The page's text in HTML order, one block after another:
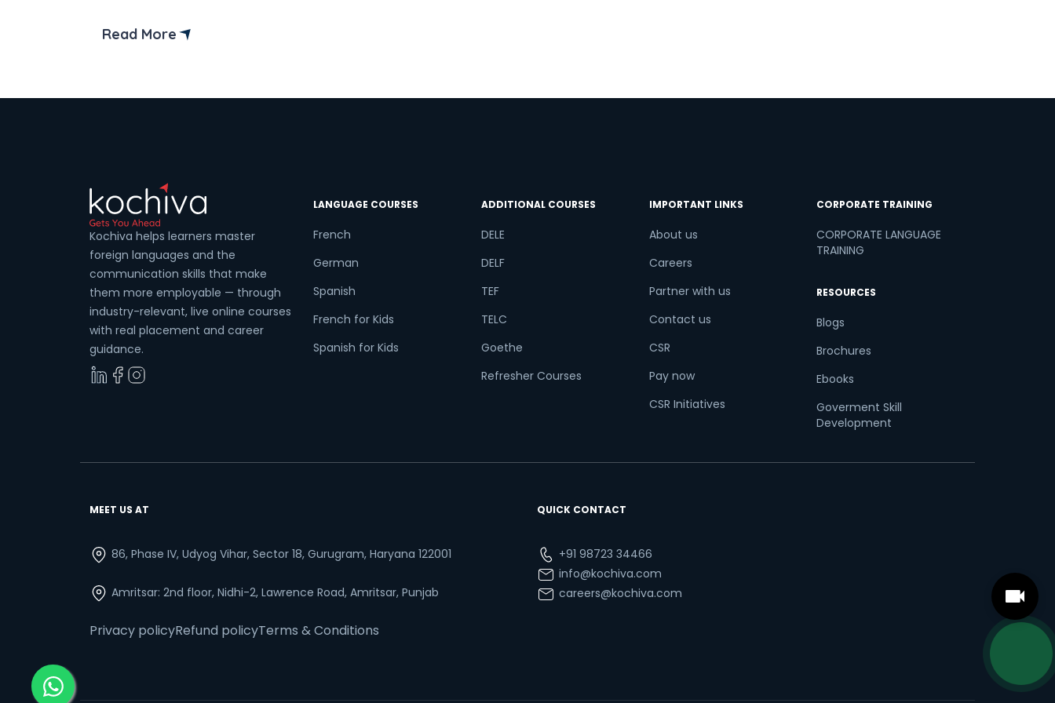
Read More
Kochiva helps learners master
foreign languages and the
communication skills that make
them more employable — through
industry-relevant, live online courses
with real placement and career
guidance.
LANGUAGE COURSES
French
German
Spanish
French for Kids
Spanish for Kids
ADDITIONAL COURSES
DELE
DELF
TEF
TELC
Goethe
Refresher Courses
IMPORTANT LINKS
About us
Careers
Partner with us
Contact us
CSR
Pay now
CSR Initiatives
CORPORATE TRAINING
CORPORATE LANGUAGE
TRAINING
RESOURCES
Blogs
Brochures
Ebooks
Goverment Skill
Development
MEET US AT
86, Phase IV, Udyog Vihar, Sector 18, Gurugram, Haryana 122001
Amritsar: 2nd floor, Nidhi-2, Lawrence Road, Amritsar, Punjab
Privacy policyRefund policyTerms & Conditions
QUICK CONTACT
+91 98723 34466
info@kochiva.com
careers@kochiva.com